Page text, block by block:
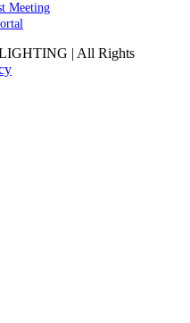
Meeting
| All Rights